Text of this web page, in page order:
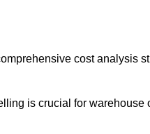
cost analysis
is crucial for warehouse